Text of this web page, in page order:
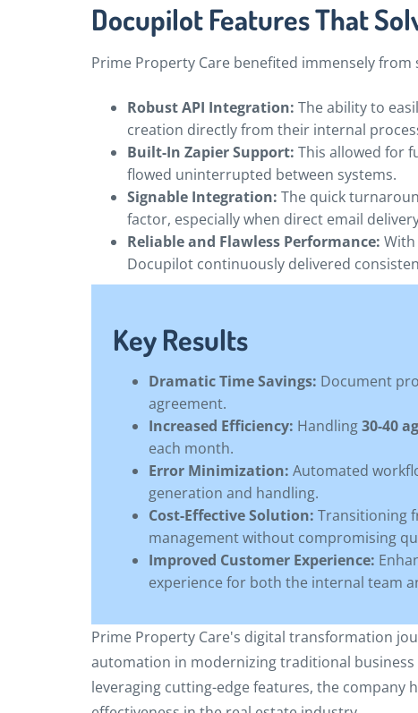
Docupilot Features That
Prime Property Care benefited immensely
Robust API Integration: The ability to
creation directly from their internal
Built-In Zapier Support: This allowed for
flowed uninterrupted between systems.
Signable Integration: The quick
factor, especially when direct email
Reliable and Flawless Performance:
Docupilot continuously delivered
Key Results
Dramatic Time Savings: Document
agreement.
Increased Efficiency: Handling30-40
each month.
Error Minimization: Automated
generation and handling.
Cost-Effective Solution: Transitioning
management without compromising
Improved Customer Experience:
experience for both the internal team
Prime Property Care's digital transformation
automation in modernizing traditional business
leveraging cutting-edge features, the company